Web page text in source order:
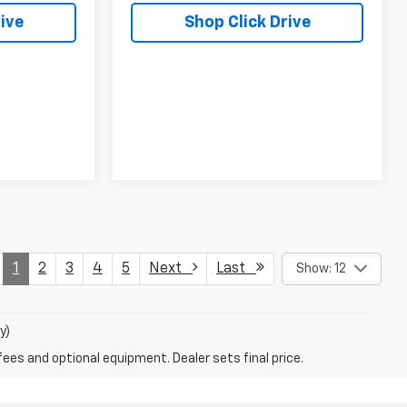
Shop Click Drive
1 2 3 4 5 Next Last Show: 12
and optional equipment. Dealer sets final price.